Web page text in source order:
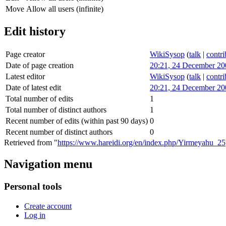
Move Allow all users (infinite)
Edit history
Page creator WikiSysop (talk |
Date of page creation
20:21, 24 December
Latest editor
WikiSysop (talk |
Date of latest edit
20:21, 24 December
Total number of edits
1
Total number of distinct authors
1
Recent number of edits (within past 90 days) 0
Recent number of distinct authors
0
Retrieved from "https://www.hareidi.org/en/index.php/Yirmeyahu_25
Navigation menu
Personal tools
Create account
Log in